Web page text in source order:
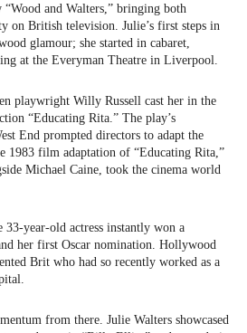
“Wood and Walters,” bringing both
on British television. Julie’s first steps in
glamour; she started in cabaret,
at the Everyman Theatre in Liverpool.
playwright Willy Russell cast her in the
“Educating Rita.” The play’s
End prompted directors to adapt the
1983 film adaptation of “Educating Rita,”
Michael Caine, took the cinema world
year-old actress instantly won a
her first Oscar nomination. Hollywood
Brit who had so recently worked as a
from there. Julie Walters showcased